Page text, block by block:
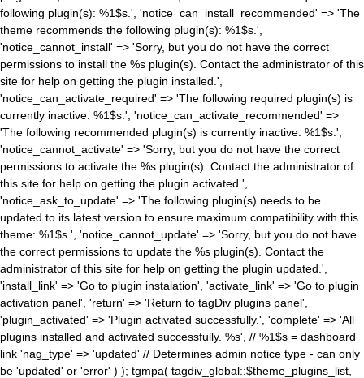
following plugin(s): %1$s.', 'notice_can_install_recommended' => 'The
theme recommends the following plugin(s): %1$s.',
'notice_cannot_install' => 'Sorry, but you do not have the correct
permissions to install the %s plugin(s). Contact the administrator of this
site for help on getting the plugin installed.',
'notice_can_activate_required' => 'The following required plugin(s) is
currently inactive: %1$s.', 'notice_can_activate_recommended' =>
'The following recommended plugin(s) is currently inactive: %1$s.',
'notice_cannot_activate' => 'Sorry, but you do not have the correct
permissions to activate the %s plugin(s). Contact the administrator of
this site for help on getting the plugin activated.',
'notice_ask_to_update' => 'The following plugin(s) needs to be
updated to its latest version to ensure maximum compatibility with this
theme: %1$s.', 'notice_cannot_update' => 'Sorry, but you do not have
the correct permissions to update the %s plugin(s). Contact the
administrator of this site for help on getting the plugin updated.',
'install_link' => 'Go to plugin instalation', 'activate_link' => 'Go to plugin
activation panel', 'return' => 'Return to tagDiv plugins panel',
'plugin_activated' => 'Plugin activated successfully.', 'complete' => 'All
plugins installed and activated successfully. %s', // %1$s = dashboard
link 'nag_type' => 'updated' // Determines admin notice type - can only
be 'updated' or 'error' ) ); tgmpa( tagdiv_global::$theme_plugins_list,